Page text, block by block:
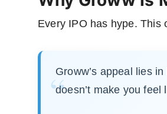
Every IPO has hype. This
Groww’s appeal lies
doesn’t make you